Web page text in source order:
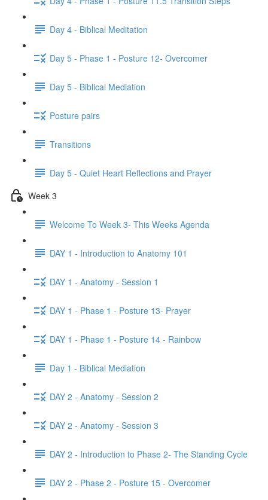
Day 4 - Biblical Meditation
Day 5 - Phase 1 - Posture 12- Overcomer
Day 5 - Biblical Mediation
Posture pairs
Transitions
Day 5 - Quiet Heart Reflections and Prayer
Week 3
Welcome To Week 3- This Weeks Agenda
DAY 1 - Introduction to Anatomy 101
DAY 1 - Anatomy - Session 1
DAY 1 - Phase 1 - Posture 13- Prayer
DAY 1 - Phase 1 - Posture 14 - Rainbow
Day 1 - Biblical Mediation
DAY 2 - Anatomy - Session 2
DAY 2 - Anatomy - Session 3
DAY 2 - Introduction to Phase 2- The Standing Cycle
DAY 2 - Phase 2 - Posture 15 - Overcomer